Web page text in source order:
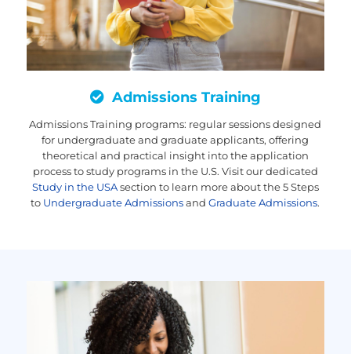
Admissions Training
Admissions Training programs: regular sessions designed
for undergraduate and graduate applicants, offering
theoretical and practical insight into the application
process to study programs in the U.S. Visit our dedicated
Study in the USAsection to learn more about the 5 Steps
to Undergraduate AdmissionsandGraduate Admissions.